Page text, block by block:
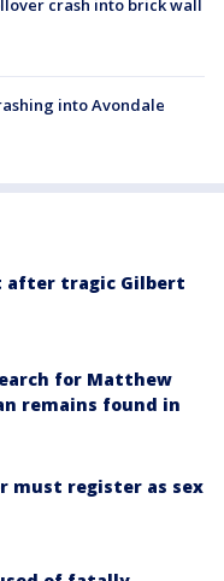
crash into brick wall
into Avondale
after tragic Gilbert
for Matthew
remains found in
must register as sex